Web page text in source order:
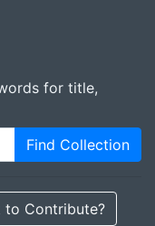
for title,
Find Collection
to Contribute?